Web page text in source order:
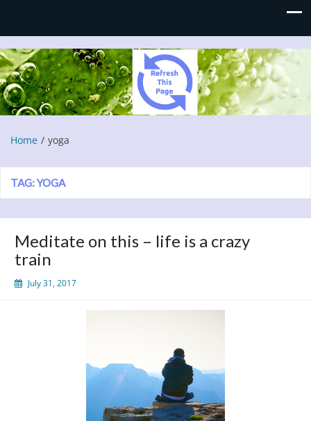
Refresh This Page
Blog
Home yoga
TAG:YOGA
Meditate on this – life is a crazy
train
July 31, 2017